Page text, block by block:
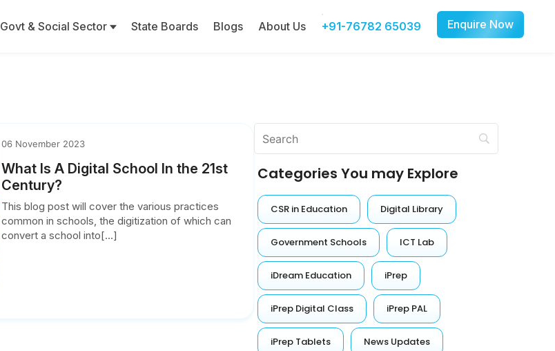
Govt & Social Sector State Boards Blogs About Us +91-76782 65039 Enquire Now
06 November 2023
What Is A Digital School In the 21st
Century?
This blog post will cover the various practices
common in schools, the digitization of which can
convert a school into[...]
Categories You may Explore
CSR in Education Digital Library
Government Schools ICT Lab
iDream Education iPrep
iPrep Digital Class iPrep PAL
iPrep Tablets News Updates